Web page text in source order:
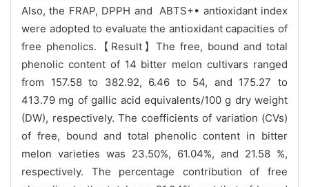
Also, the FRAP, DPPH and ABTS+• antioxidant index
were adopted to evaluate the antioxidant capacities of
free phenolics.【Result】The free, bound and total
phenolic content of 14 bitter melon cultivars ranged
from 157.58 to 382.92, 6.46 to 54, and 175.27 to
413.79 mg of gallic acid equivalents/100 g dry weight
(DW), respectively. The coefficients of variation (CVs)
of free, bound and total phenolic content in bitter
melon varieties was 23.50%, 61.04%, and 21.58 %,
respectively. The percentage contribution of free